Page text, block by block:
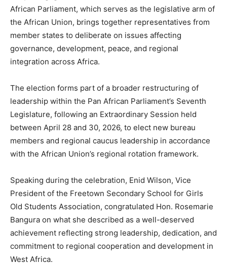
African Parliament, which serves as the legislative arm of
the African Union, brings together representatives from
member states to deliberate on issues affecting
governance, development, peace, and regional
integration across Africa.
The election forms part of a broader restructuring of
leadership within the Pan African Parliament’s Seventh
Legislature, following an Extraordinary Session held
between April 28 and 30, 2026, to elect new bureau
members and regional caucus leadership in accordance
with the African Union’s regional rotation framework.
Speaking during the celebration, Enid Wilson, Vice
President of the Freetown Secondary School for Girls
Old Students Association, congratulated Hon. Rosemarie
Bangura on what she described as a well-deserved
achievement reflecting strong leadership, dedication, and
commitment to regional cooperation and development in
West Africa.